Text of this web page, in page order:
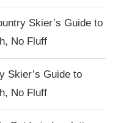
Skier’s Guide to
No Fluff
Skier’s Guide to
No Fluff